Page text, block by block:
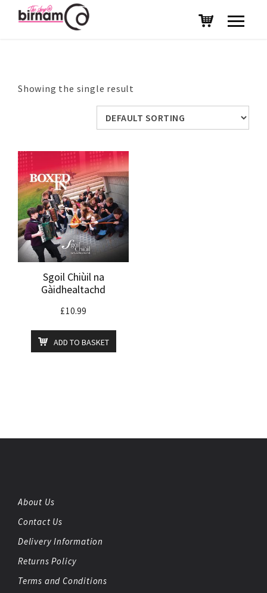
Showing the single result
Sgoil Chiùil na
Gàidhealtachd
£10.99
ADD TO BASKET
About Us
Contact Us
Delivery Information
Returns Policy
Terms and Conditions